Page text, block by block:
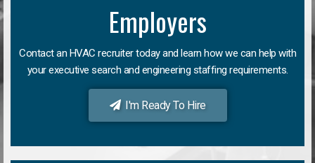
Employers
Contact an HVAC recruiter today and learn how we can help with
your executive search and engineering staffing requirements.
I'm Ready To Hire